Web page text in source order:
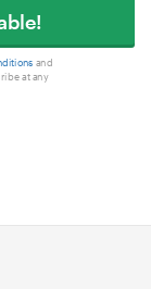
and
at any